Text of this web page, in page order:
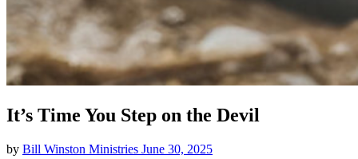
It’s Time You Step on the Devil
by Bill Winston Ministries June 30, 2025